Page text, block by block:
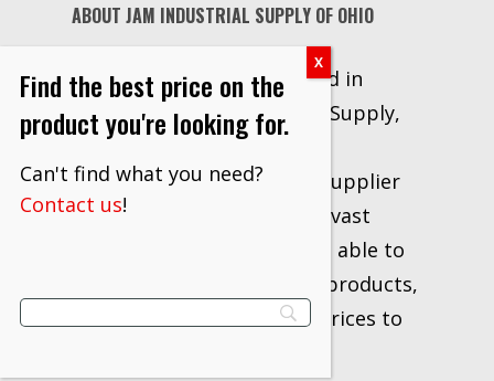
ABOUT JAM INDUSTRIAL SUPPLY OF OHIO
Locally owned and operated in
Canton, OH, JAM Industrial Supply,
LLC has been a 3M Premier
distributor and industrial supplier
for over 20 years. With our vast
network of vendors, we are able to
supply the industry’s best products,
information, delivery and prices to
Find the best price on the
product you're looking for.
Can't find what you need?
Contact us!